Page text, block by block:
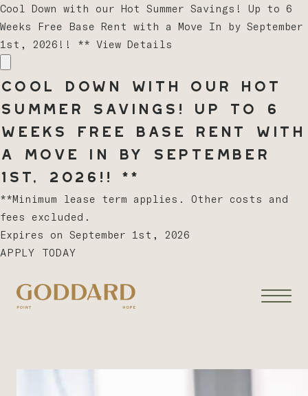
Cool Down with our Hot Summer Savings! Up to 6
Weeks Free Base Rent with a Move In by September
1st, 2026!! ** View Details
Cool Down with our Hot
Summer Savings! Up to 6
Weeks Free Base Rent with
a Move In by September
1st, 2026!! **
**Minimum lease term applies. Other costs and
fees excluded.
Expires on September 1st, 2026
APPLY TODAY